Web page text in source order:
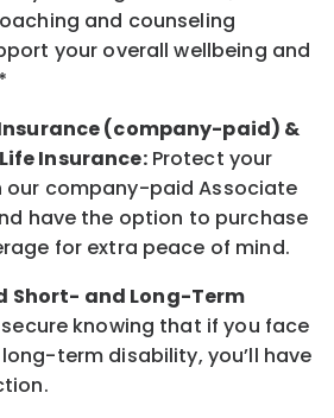
and counseling
your overallwellbeing and
(company-paid) &
Insurance:Protect your
our company-paidAssociate
have the option to purchase
for extra peace of mind.
Short- and Long-Term
secure knowing that if you face
term disability, you’ll have
.